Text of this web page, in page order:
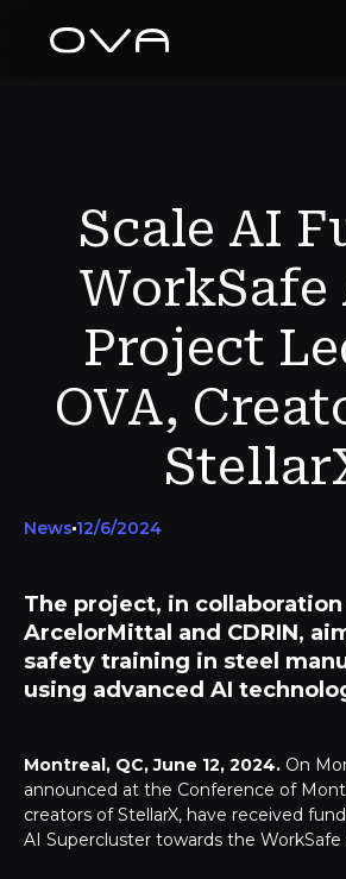
Scale AI
WorkSafe
Project
OVA,
News 12/6/2024
The project, in
ArcelorMittal and CDRIN,
safety training in steel
using advanced AI
Montreal, QC, June 12, 2024. On
announced at the Conference of
creators of StellarX, have received
AI Supercluster towards the WorkSafe